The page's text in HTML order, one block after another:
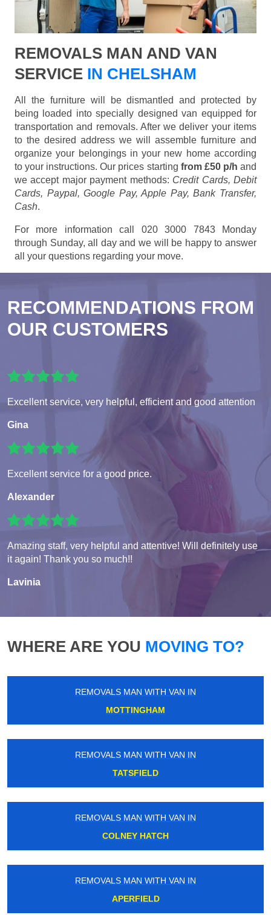
REMOVALS MAN AND VAN
SERVICE IN CHELSHAM
All the furniture will be dismantled and protected by
being loaded into specially designed van equipped for
transportation and removals. After we deliver your items
to the desired address we will assemble furniture and
organize your belongings in your new home according
to your instructions. Our prices starting from £50 p/h and
we accept major payment methods: Credit Cards, Debit
Cards, Paypal, Google Pay, Apple Pay, Bank Transfer,
Cash.
For more information call 020 3000 7843 Monday
through Sunday, all day and we will be happy to answer
all your questions regarding your move.
RECOMMENDATIONS FROM
OUR CUSTOMERS
Excellent service, very helpful, efficient and good attention
Gina
Excellent service for a good price.
Alexander
Amazing staff, very helpful and attentive! Will definitely use
it again! Thank you so much!!
Lavinia
WHERE ARE YOU MOVING TO?
REMOVALS MAN WITH VAN IN
MOTTINGHAM
REMOVALS MAN WITH VAN IN
TATSFIELD
REMOVALS MAN WITH VAN IN
COLNEY HATCH
REMOVALS MAN WITH VAN IN
APERFIELD